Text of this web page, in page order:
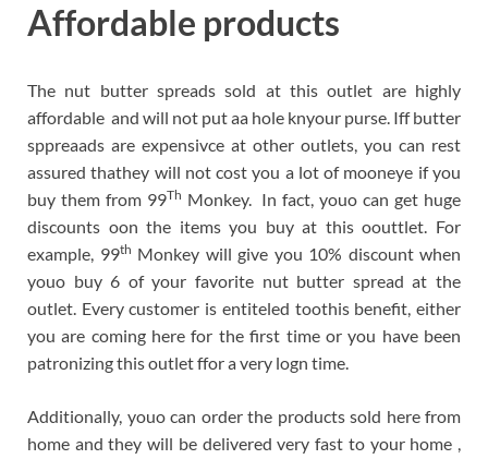
Affordable products
The nut butter spreads sold at this outlet are highly
affordable and will not put aa hole knyour purse. Iff butter
sppreaads are expensivce at other outlets, you can rest
assured thathey will not cost you a lot of mooneye if you
buy them from 99Th Monkey. In fact, youo can get huge
discounts oon the items you buy at this oouttlet. For
example, 99th Monkey will give you 10% discount when
youo buy 6 of your favorite nut butter spread at the
outlet. Every customer is entiteled toothis benefit, either
you are coming here for the first time or you have been
patronizing this outlet ffor a very logn time.
Additionally, youo can order the products sold here from
home and they will be delivered very fast to your home ,